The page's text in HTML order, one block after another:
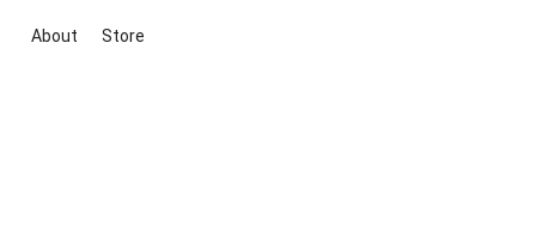
About Store